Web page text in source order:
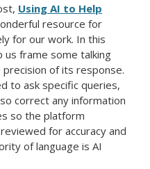
Using AI to Help
resource for
for our work. In this
us frame some talking
of its response.
to ask specific queries,
correct any information
so the platform
for accuracy and
of language is AI